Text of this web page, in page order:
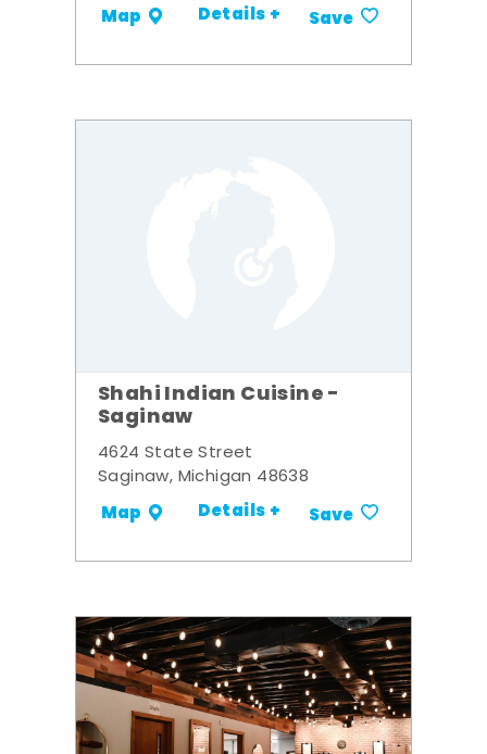
Map Details + Save
Shahi Indian Cuisine -
Saginaw
4624 State Street
Saginaw, Michigan 48638
Map Details + Save